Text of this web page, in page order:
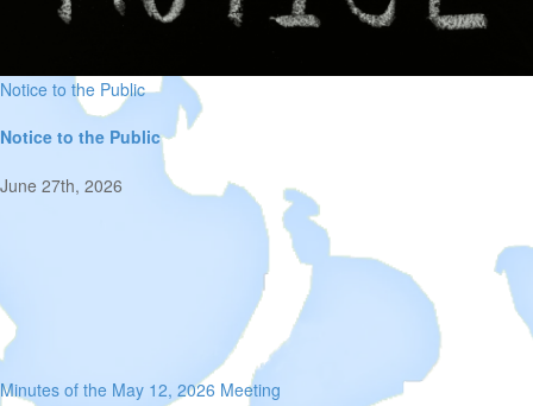
Notice to the Public
Notice to the Public
June 27th, 2026
Minutes of the May 12, 2026 Meeting